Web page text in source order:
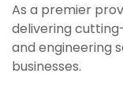
As a premier
delivering
and engineering
businesses.